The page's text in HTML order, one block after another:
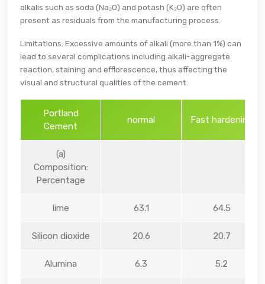
alkalis such as soda (Na₂O) and potash (K₂O) are often
present as residuals from the manufacturing process.
Limitations: Excessive amounts of alkali (more than 1%) can
lead to several complications including alkali-aggregate
reaction, staining and efflorescence, thus affecting the
visual and structural qualities of the cement.
Portland
Cement
normal Fast hardening
(a)
Composition:
Percentage
lime 63.1 64.5
Silicon dioxide 20.6 20.7
Alumina 6.3 5.2